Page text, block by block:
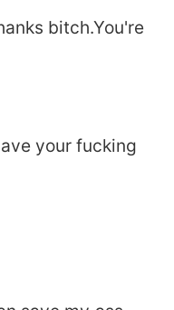
bitch.You're
your fucking